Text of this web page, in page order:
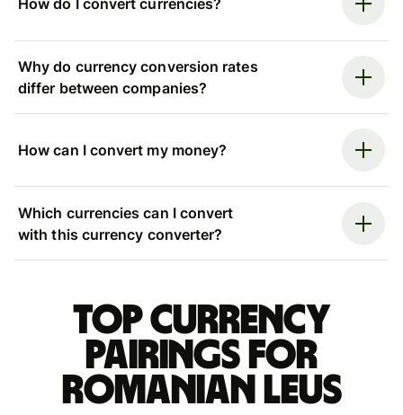
How do I convert currencies?
Why do currency conversion rates
differ between companies?
How can I convert my money?
Which currencies can I convert
with this currency converter?
Top currency
pairings for
Romanian leus